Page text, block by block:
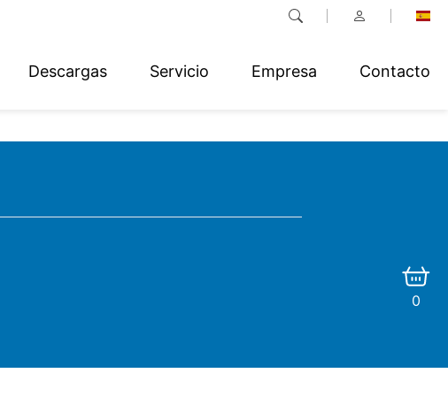
Descargas Servicio Empresa Contacto
0